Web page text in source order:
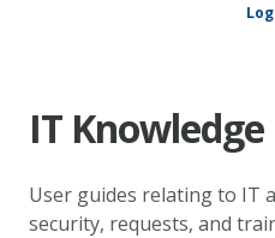
IT Knowledge
User guides relating to IT
security, requests, and